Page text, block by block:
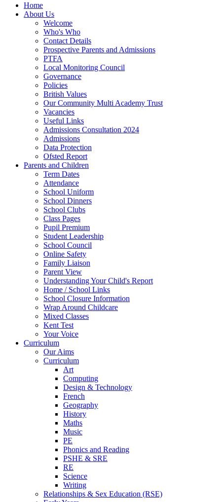
Home
About Us
Welcome
Who's Who
Contact Details
Prospective Parents and Admissions
PTFA
Local Monitoring Council
Governance
Policies
British Values
Our Community Multi Academy Trust
Vacancies
Useful Links
Admissions Consultation 2024
Admissions
Data Protection
Ofsted Report
Parents and Children
Term Dates
Attendance
School Uniform
School Dinners
School Clubs
Class Pages
Pupil Premium
Student Leadership
School Council
Online Safety
Family Liaison
Parent View
Understanding Your Child's Report
Home / School Links
School Closure Information
Wrap Around Childcare
Mixed Classes
Kent Test
Your Voice
Curriculum
Our Aims
Curriculum
Art
Computing
Design & Technology
French
Geography
History
Maths
Music
PE
Phonics and Reading
PSHE & SRE
RE
Science
Writing
Relationships & Sex Education (RSE)